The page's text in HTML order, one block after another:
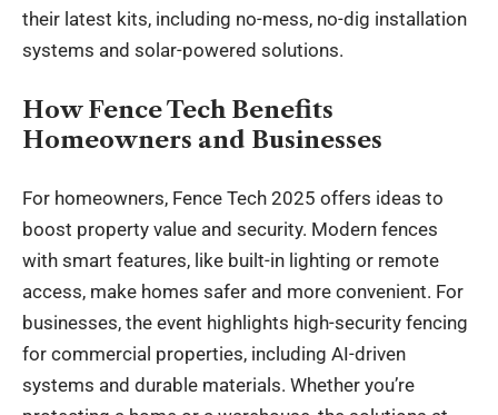
their latest kits, including no-mess, no-dig installation
systems and solar-powered solutions.
How Fence Tech Benefits
Homeowners and Businesses
For homeowners, Fence Tech 2025 offers ideas to
boost property value and security. Modern fences
with smart features, like built-in lighting or remote
access, make homes safer and more convenient. For
businesses, the event highlights high-security fencing
for commercial properties, including AI-driven
systems and durable materials. Whether you’re